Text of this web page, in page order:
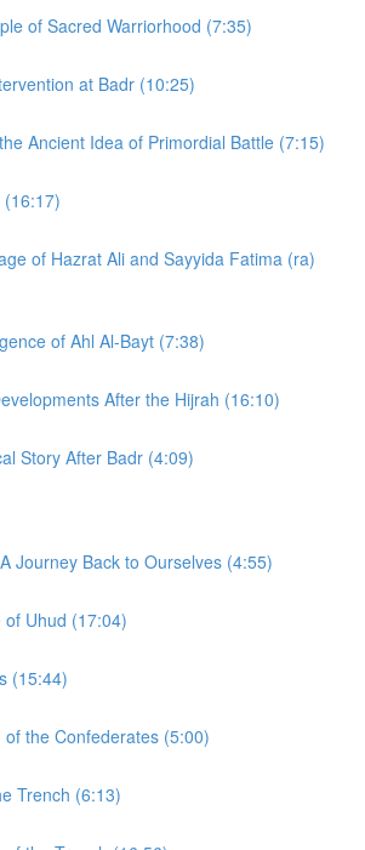
of Sacred Warriorhood (7:35)
at Badr (10:25)
Ancient Idea of Primordial Battle (7:15)
of Hazrat Ali and Sayyida Fatima (ra)
of Ahl Al-Bayt (7:38)
After the Hijrah (16:10)
Story After Badr (4:09)
Journey Back to Ourselves (4:55)
of Uhud (17:04)
(15:44)
of the Confederates (5:00)
Trench (6:13)